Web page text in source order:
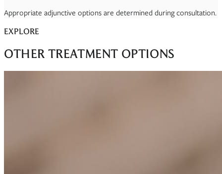
Appropriate adjunctive options are determined during consultation.
EXPLORE
OTHER TREATMENT OPTIONS